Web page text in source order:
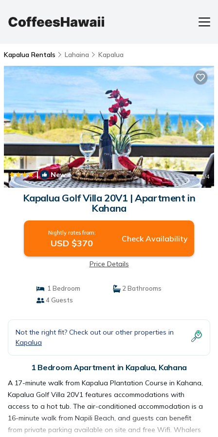
Kapalua Rentals Lahaina Kapalua
| New 1/4
Kapalua Golf Villa 20V1 | Apartment in
Kahana
Nightly rates from:
USD $370 Check Availability
Price Details
1 Bedroom
2 Bathrooms
4 Guests
Not the right fit? Check out our other properties in
Kapalua
1 Bedroom Apartment in Kapalua, Kahana
A 17-minute walk from Kapalua Plantation Course in Kahana,
Kapalua Golf Villa 20V1 features accommodations with
access to a hot tub. The air-conditioned accommodation is a
16-minute walk from Napili Beach, and guests can benefit
from private parking available on site and free Wifi. Whalers